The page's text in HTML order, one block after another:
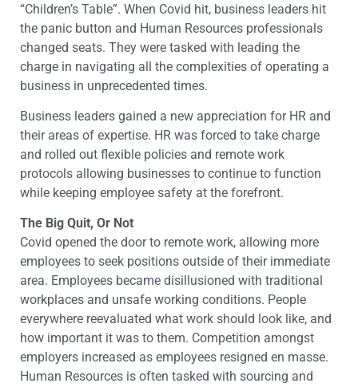
“Children’s Table”. When Covid hit, business leaders hit
the panic button and Human Resources professionals
changed seats. They were tasked with leading the
charge in navigating all the complexities of operating a
business in unprecedented times.
Business leaders gained a new appreciation for HR and
their areas of expertise. HR was forced to take charge
and rolled out flexible policies and remote work
protocols allowing businesses to continue to function
while keeping employee safety at the forefront.
The Big Quit, Or Not
Covid opened the door to remote work, allowing more
employees to seek positions outside of their immediate
area. Employees became disillusioned with traditional
workplaces and unsafe working conditions. People
everywhere reevaluated what work should look like, and
how important it was to them. Competition amongst
employers increased as employees resigned en masse.
Human Resources is often tasked with sourcing and